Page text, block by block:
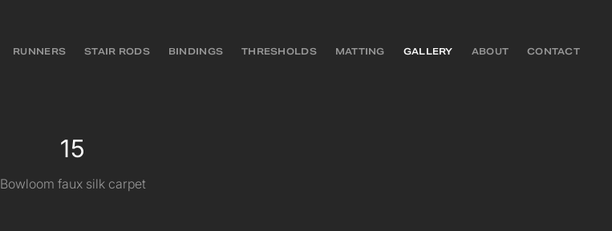
RUNNERS STAIR RODS BINDINGS THRESHOLDS MATTING GALLERY ABOUT CONTACT
15
Bowloom faux silk carpet